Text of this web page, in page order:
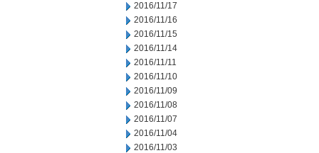
2016/11/17
2016/11/16
2016/11/15
2016/11/14
2016/11/11
2016/11/10
2016/11/09
2016/11/08
2016/11/07
2016/11/04
2016/11/03